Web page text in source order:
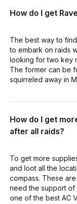
How do I get
The best way to
to embark on raids
looking for two key
The former can be
squirreled away in
How do I get
after all raids?
To get more
and loot all the
compass. These
need the support
one of the best AC